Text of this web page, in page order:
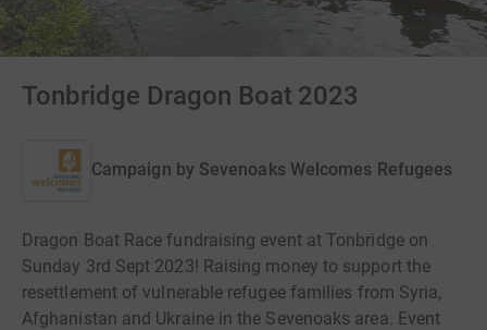
Tonbridge Dragon Boat 2023
Campaign by Sevenoaks Welcomes Refugees
Dragon Boat Race fundraising event at Tonbridge on
Sunday 3rd Sept 2023! Raising money to support the
resettlement of vulnerable refugee families from Syria,
Afghanistan and Ukraine in the Sevenoaks area. Event